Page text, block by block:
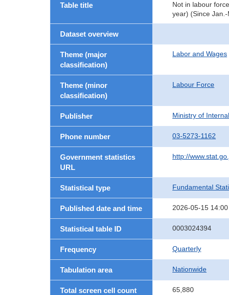
Table title
Not in labour
year) (Since
Dataset overview
Theme (major
classification)
Labor and Wages
Theme (minor
classification)
Labour Force
Publisher Ministry of
Phone number 03-5273-1162
Government statistics
URL
http://
Statistical type Fundamental
Published date and time 2026-05-15 14:00
Statistical table ID 0003024394
Frequency Quarterly
Tabulation area Nationwide
Total screen cell count 65,880